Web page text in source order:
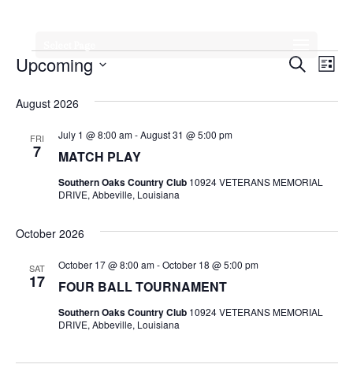
Events Search
List
Upcoming
date.
August 2026
FRI
7 MATCH PLAY
July 1 @ 8:00 am-August 31 @ 5:00 pm
Southern Oaks Country Club 10924 VETERANS MEMORIAL
DRIVE, Abbeville, Louisiana
October 2026
SAT
17 FOUR BALL TOURNAMENT
October 17 @ 8:00 am-October 18 @ 5:00 pm
Southern Oaks Country Club 10924 VETERANS MEMORIAL
DRIVE, Abbeville, Louisiana